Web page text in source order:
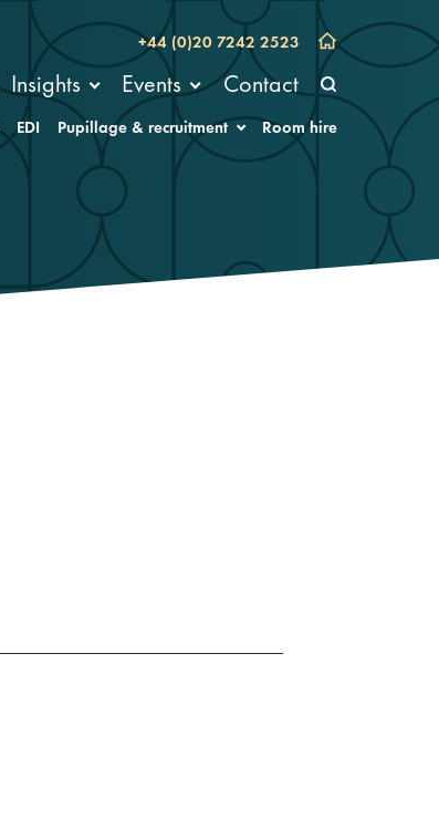
+44 (0)20 7242 2523
Insights Events Contact
EDI Pupillage & recruitment Room hire